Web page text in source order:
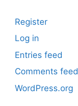
Register
Log in
Entries feed
Comments feed
WordPress.org